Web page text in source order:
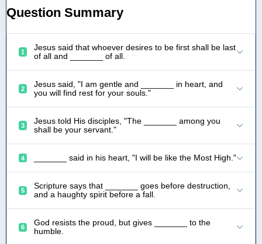
Question Summary
1
Jesus said that whoever desires to be first shall be last
of all and _______ of all.
2
Jesus said, "I am gentle and _______ in heart, and
you will find rest for your souls."
3
Jesus told His disciples, "The _______ among you
shall be your servant."
4 _______ said in his heart, "I will be like the Most High."
5
Scripture says that _______ goes before destruction,
and a haughty spirit before a fall.
6
God resists the proud, but gives _______ to the
humble.